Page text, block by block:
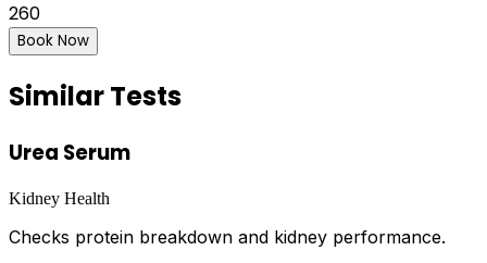
260
Book Now
Similar Tests
Urea Serum
Kidney Health
Checks protein breakdown and kidney performance.